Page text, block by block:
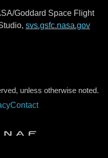
Goddard Space Flight
svs.gsfc.nasa.gov
unless otherwise noted.
Contact